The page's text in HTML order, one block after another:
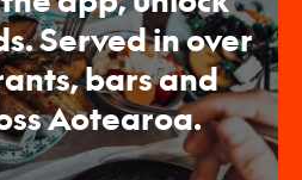
Served in over
bars and
Aotearoa.